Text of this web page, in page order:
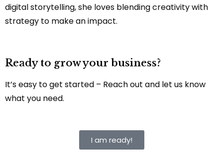
digital storytelling, she loves blending creativity with
strategy to make an impact.
Ready to grow your business?
It’s easy to get started – Reach out and let us know
what you need.
I am ready!